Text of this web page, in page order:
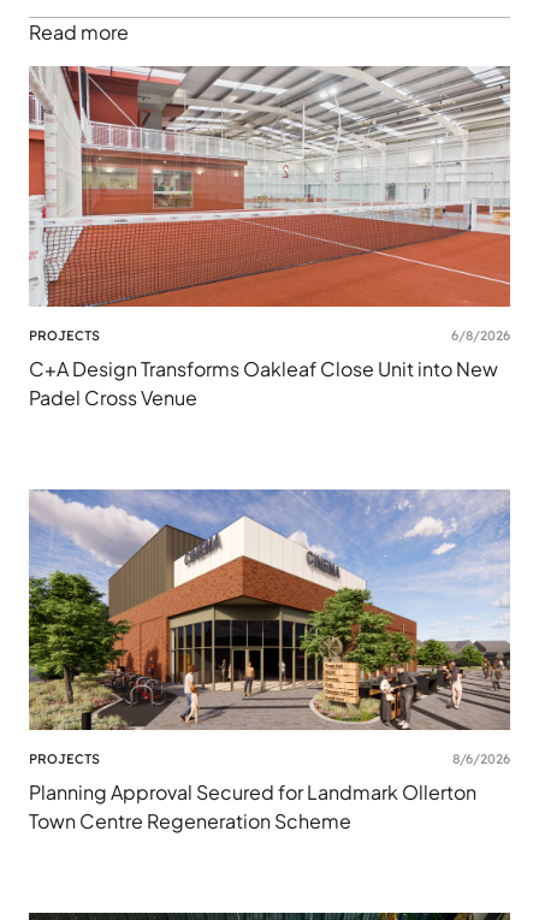
Read more
PROJECTS 6/8/2026
C+A Design Transforms Oakleaf Close Unit into New
Padel Cross Venue
PROJECTS 8/6/2026
Planning Approval Secured for Landmark Ollerton
Town Centre Regeneration Scheme